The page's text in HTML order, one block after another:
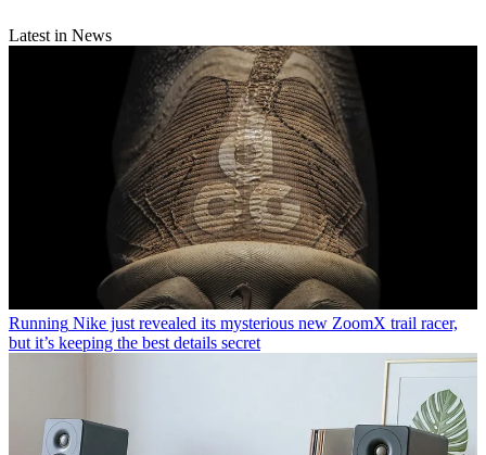
Latest in News
Running Nike just revealed its mysterious new ZoomX trail racer,
but it’s keeping the best details secret